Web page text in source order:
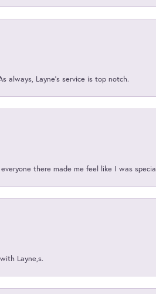
always, Layne’s service is top notch.
there made me feel like I was
Layne,s.